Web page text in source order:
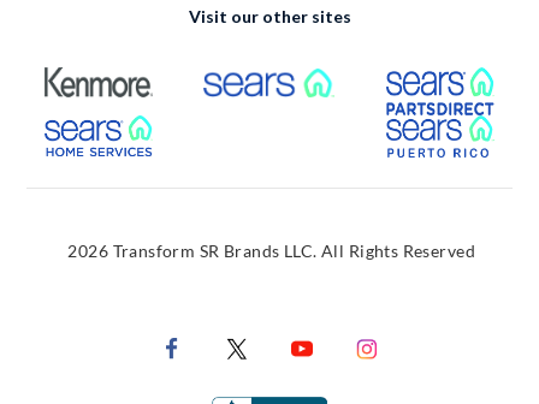
Visit our other sites
External Link External Link
External Link
2026 Transform SR Brands LLC. All Rights Reserved